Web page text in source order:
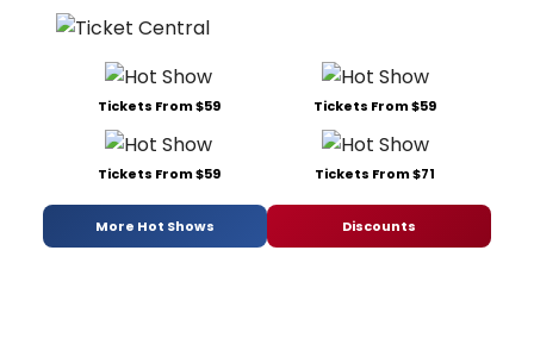
Tickets From $59 Tickets From $59
Tickets From $59 Tickets From $71
More Hot Shows Discounts